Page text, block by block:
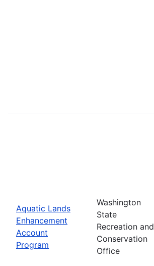
Aquatic Lands
Enhancement
Account
Program
Washington
State
Recreation and
Conservation
Office